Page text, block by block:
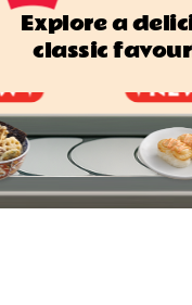
Explore a
classic